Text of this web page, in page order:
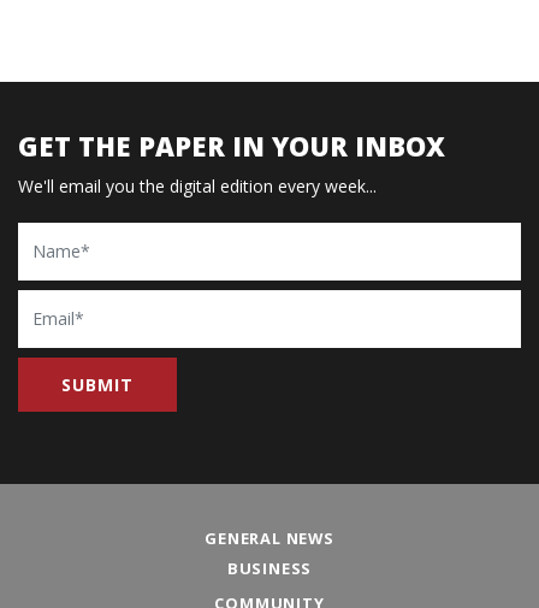
GET THE PAPER IN YOUR INBOX
We'll email you the digital edition every week...
Name
Email
GENERAL NEWS
BUSINESS
COMMUNITY